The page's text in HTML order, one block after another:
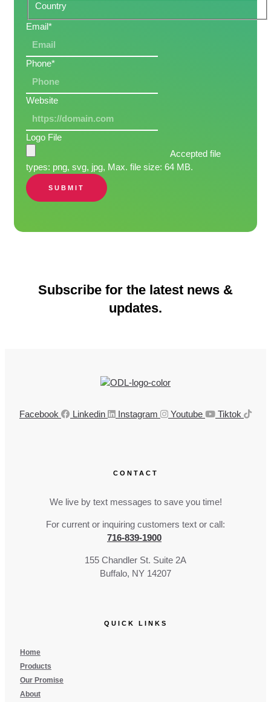
Country
Email*
Phone*
Website
Logo File
Accepted file
types: png, svg, jpg, Max. file size: 64 MB.
SUBMIT
Subscribe for the latest news &
updates.
Facebook Linkedin Instagram Youtube Tiktok
CONTACT
We live by text messages to save you time!
For current or inquiring customers text or call:
716-839-1900
155 Chandler St. Suite 2A
Buffalo, NY 14207
QUICK LINKS
Home
Products
Our Promise
About